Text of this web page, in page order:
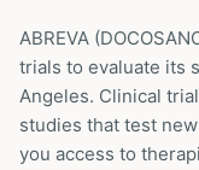
ABREVA (
trials to evaluate its
Angeles. Clinical
studies that test
you access to